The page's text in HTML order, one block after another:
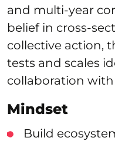
and multi-year
belief in cross-
collective action,
tests and scales
collaboration
Mindset
Build